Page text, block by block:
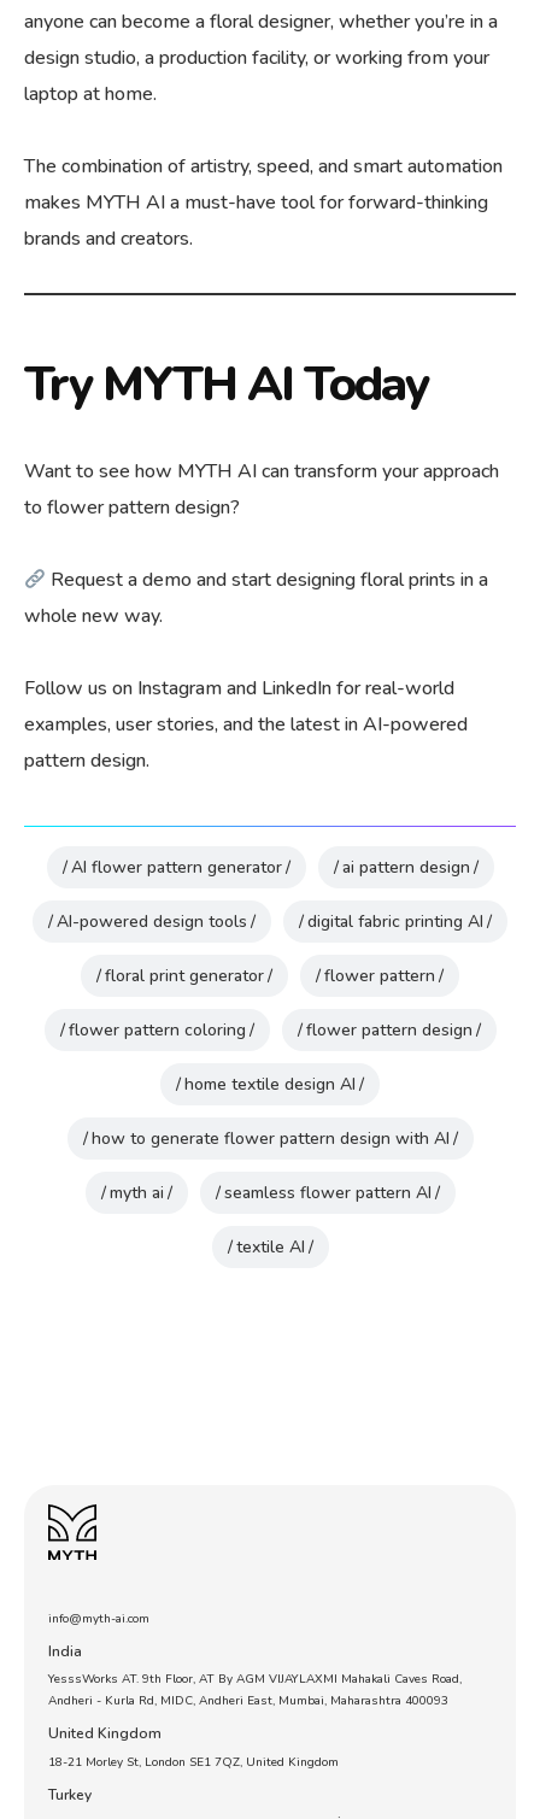
anyone can become a floral designer, whether you’re in a
design studio, a production facility, or working from your
laptop at home.
The combination of artistry, speed, and smart automation
makes MYTH AI a must-have tool for forward-thinking
brands and creators.
Try MYTH AI Today
Want to see how MYTH AI can transform your approach
to flower pattern design?
Request a demoand start designing floral prints in a
whole new way.
Follow us on Instagram and LinkedIn for real-world
examples, user stories, and the latest in AI-powered
pattern design.
AI flower pattern generator ai pattern design
AI-powered design tools digital fabric printing AI
floral print generator flower pattern
flower pattern coloring flower pattern design
home textile design AI
how to generate flower pattern design with AI
myth ai seamless flower pattern AI
textile AI
info@myth-ai.com
India
YesssWorks AT. 9th Floor, AT By AGM VIJAYLAXMI Mahakali Caves Road,
Andheri - Kurla Rd, MIDC, Andheri East, Mumbai, Maharashtra 400093
United Kingdom
18-21 Morley St, London SE1 7QZ, United Kingdom
Turkey